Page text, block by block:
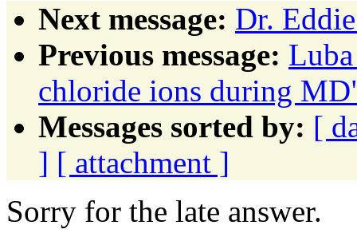
Next message: Dr.
Previous message:
chloride ions during
Messages sorted by: [
] [ attachment ]
Sorry for the late answer.